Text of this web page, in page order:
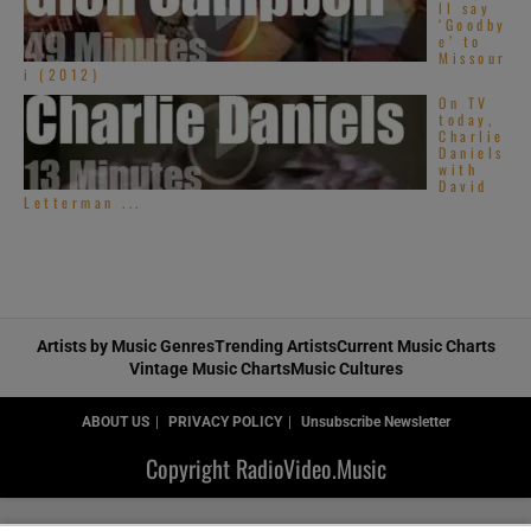
ll say
‘Goodby
e’ to
Missour
i (2012)
On TV
today,
Charlie
Daniels
with
David
Letterman ...
Artists by Music GenresTrending ArtistsCurrent Music Charts
Vintage Music ChartsMusic Cultures
ABOUT US PRIVACY POLICY Unsubscribe Newsletter
Copyright RadioVideo.Music